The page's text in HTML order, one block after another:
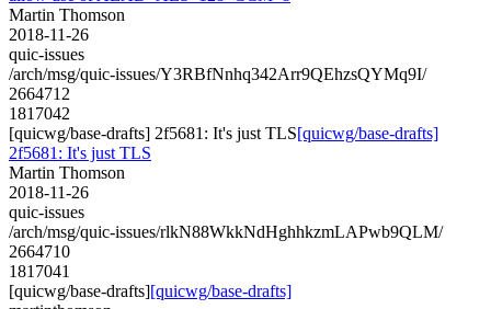
Martin Thomson
2018-11-26
quic-issues
/arch/msg/quic-issues/Y3RBfNnhq342Arr9QEhzsQYMq9I/
2664712
1817042
[quicwg/base-drafts] 2f5681: It's just TLS[quicwg/base-drafts]
2f5681: It's just TLS
Martin Thomson
2018-11-26
quic-issues
/arch/msg/quic-issues/rlkN88WkkNdHghhkzmLAPwb9QLM/
2664710
1817041
[quicwg/base-drafts][quicwg/base-drafts]